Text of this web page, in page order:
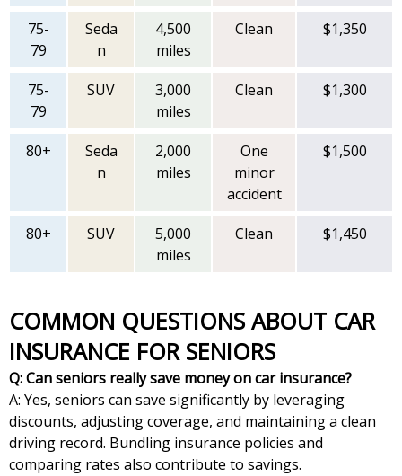
75-
79
Seda
n
4,500
miles
Clean $1,350
75-
79
SUV
3,000
miles
Clean $1,300
80+
Seda
n
2,000
miles
One
minor
accident
$1,500
80+ SUV
5,000
miles
Clean $1,450
COMMON QUESTIONS ABOUT CAR
INSURANCE FOR SENIORS
Q: Can seniors really save money on car insurance?
A: Yes, seniors can save significantly by leveraging
discounts, adjusting coverage, and maintaining a clean
driving record. Bundling insurance policies and
comparing rates also contribute to savings.